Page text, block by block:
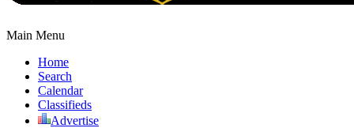
Main Menu
Home
Search
Calendar
Classifieds
Advertise